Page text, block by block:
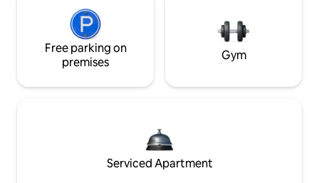
Free parking on
premises
Gym
Serviced Apartment